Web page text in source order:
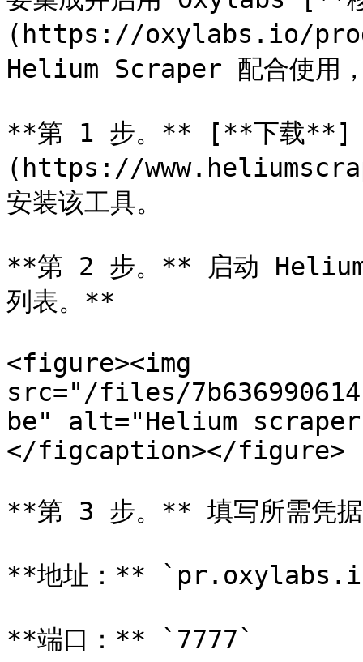
(https://oxylabs.io/
Helium Scraper 配合使用，
**第 1 步。** [**下载**]
(https://
安装该工具。
**第 2 步。** 启动
列表。**
<figure><img
src="/files/
be" alt="Helium
</figcaption></figure>
**第 3 步。** 填写所需凭
**地址：**
**端口：** `7777`